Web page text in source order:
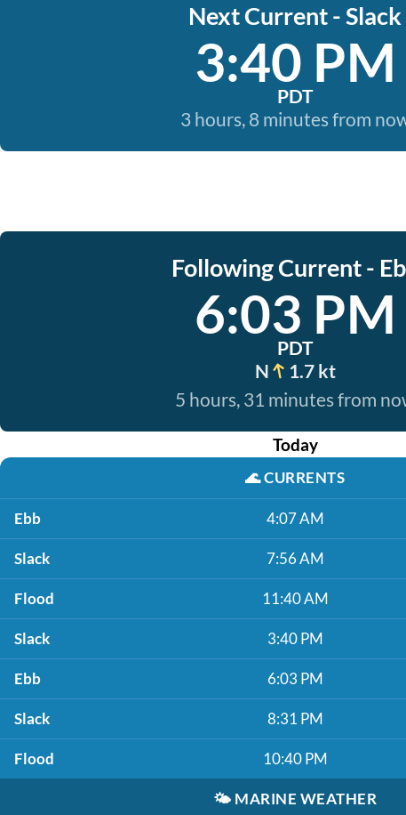
Next Current - Slack
3:40 PM
PDT
3 hours, 8 minutes from
Following Current -
6:03 PM
PDT
N
1.7 kt
5 hours, 31 minutes from
Today
🌊CURRENTS
Ebb 4:07 AM
Slack 7:56 AM
Flood 11:40 AM
Slack 3:40 PM
Ebb 6:03 PM
Slack 8:31 PM
Flood 10:40 PM
🌤️ MARINE WEATHER